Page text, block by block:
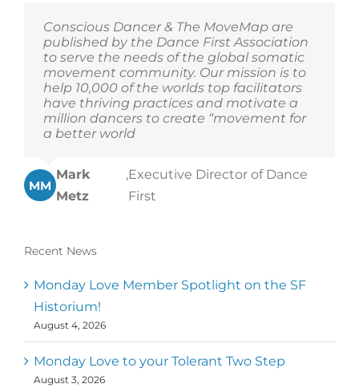
Conscious Dancer & The MoveMap are
published by the Dance First Association
to serve the needs of the global somatic
movement community. Our mission is to
help 10,000 of the worlds top facilitators
have thriving practices and motivate a
million dancers to create “movement for
a better world
MM
Mark
Metz
,Executive Director of Dance
First
Recent News
Monday Love Member Spotlight on the SF
Historium!
August 4, 2026
Monday Love to your Tolerant Two Step
August 3, 2026